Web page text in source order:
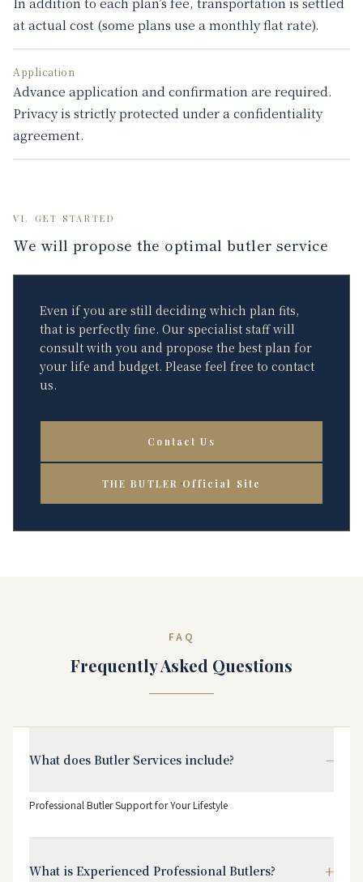
at actual cost (some plans use a monthly flat rate).
Application
Advance application and confirmation are required.
Privacy is strictly protected under a confidentiality
agreement.
VI. GET STARTED
We will propose the optimal butler service
Even if you are still deciding which plan fits,
that is perfectly fine. Our specialist staff will
consult with you and propose the best plan for
your life and budget. Please feel free to contact
us.
Contact Us
THE BUTLER Official Site
FAQ
Frequently Asked Questions
What does Butler Services include? −
Professional Butler Support for Your Lifestyle
What is Experienced Professional Butlers? +